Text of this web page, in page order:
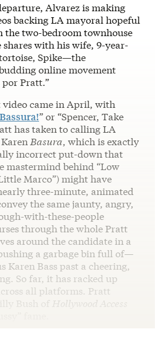
Alvarez is making
backing LA mayoral hopeful
the two-bedroom townhouse
with his wife, 9-year-
Spike—the
online movement
Pratt.”
video came in April, with
” or “Spencer, Take
has taken to calling LA
Basura, which is exactly
incorrect put-down that
mastermind behind “Low
Marco”) might have
three-minute, animated
the same jaunty, angry,
with-these-people
through the whole Pratt
around the candidate in a
a garbage bin full of—
Karen Bass past a cheering,
So far, it has racked up
all platforms. Pratt
Bush of
Hollywood Access
fame.